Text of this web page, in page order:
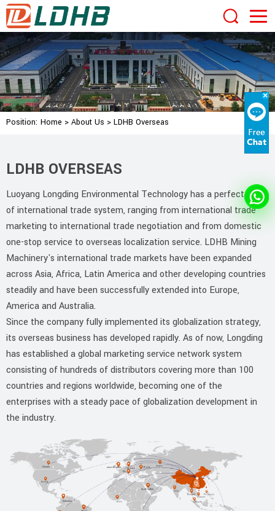
Position: Home > About Us > LDHB Overseas
LDHB OVERSEAS
Luoyang Longding Environmental Technology has a perfect set
of international trade system, ranging from international trade
marketing to international trade negotiation and from domestic
one-stop service to overseas localization service. LDHB Mining
Machinery's international trade markets have been expanded
across Asia, Africa, Latin America and other developing countries
steadily and have been successfully extended into Europe,
America and Australia.
Since the company fully implemented its globalization strategy,
its overseas business has developed rapidly. As of now, Longding
has established a global marketing service network system
consisting of hundreds of distributors covering more than 100
countries and regions worldwide, becoming one of the
enterprises with a steady pace of globalization development in
the industry.